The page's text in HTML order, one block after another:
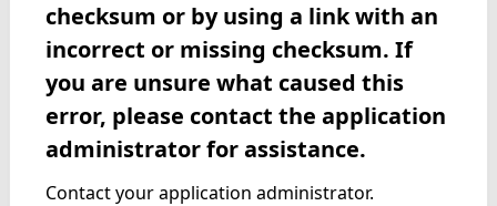
checksum or by using a link with an
incorrect or missing checksum. If
you are unsure what caused this
error, please contact the application
administrator for assistance.
Contact your application administrator.